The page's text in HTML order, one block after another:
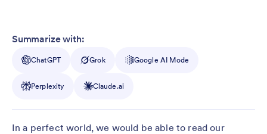
Summarize with:
ChatGPT Grok Google AI Mode
Perplexity Claude.ai
In a perfect world, we would be able to read our